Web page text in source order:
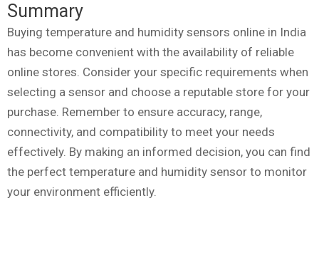
Summary
Buying temperature and humidity sensors online in India
has become convenient with the availability of reliable
online stores. Consider your specific requirements when
selecting a sensor and choose a reputable store for your
purchase. Remember to ensure accuracy, range,
connectivity, and compatibility to meet your needs
effectively. By making an informed decision, you can find
the perfect temperature and humidity sensor to monitor
your environment efficiently.